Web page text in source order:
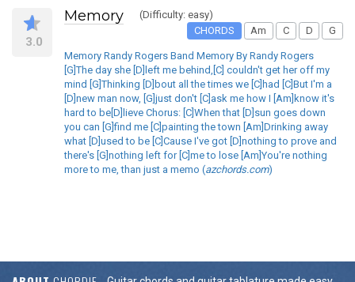
3.0
Memory
(Difficulty: easy)
CHORDS
Am C D G
Memory Randy Rogers Band Memory By Randy Rogers
[G]The day she [D]left me behind,[C] couldn't get her off my
mind [G]Thinking [D]bout all the times we [C]had [C]But I'm a
[D]new man now, [G]just don't [C]ask me how I [Am]know it's
hard to be[D]lieve Chorus: [C]When that [D]sun goes down
you can [G]find me [C]painting the town [Am]Drinking away
what [D]used to be [C]Cause I've got [D]nothing to prove and
there's [G]nothing left for [C]me to lose [Am]You're nothing
more to me, than just a memo (azchords.com)